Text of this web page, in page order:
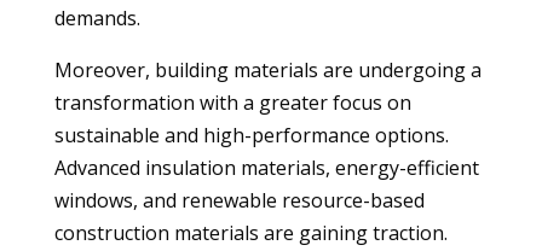
demands.
Moreover, building materials are undergoing a
transformation with a greater focus on
sustainable and high-performance options.
Advanced insulation materials, energy-efficient
windows, and renewable resource-based
construction materials are gaining traction.